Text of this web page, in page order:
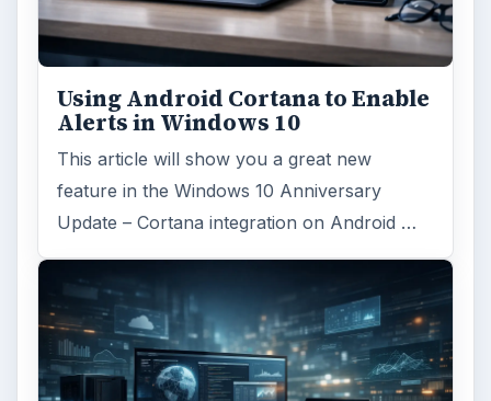
Using Android Cortana to Enable
Alerts in Windows 10
This article will show you a great new
feature in the Windows 10 Anniversary
Update – Cortana integration on Android …